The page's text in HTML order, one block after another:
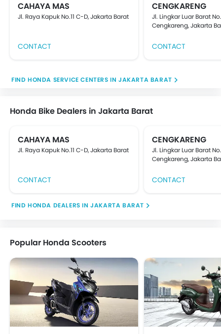
CAHAYA MAS
Jl. Raya Kapuk No.11 C-D, Jakarta Barat
CONTACT
CENGKARENG
Jl. Lingkar Luar Barat
Cengkareng, Jakarta
CONTACT
FIND HONDA SERVICE CENTERS IN JAKARTA BARAT
Honda Bike Dealers in Jakarta Barat
CAHAYA MAS
Jl. Raya Kapuk No.11 C-D, Jakarta Barat
CONTACT
CENGKARENG
Jl. Lingkar Luar Barat
Cengkareng, Jakarta
CONTACT
FIND HONDA DEALERS IN JAKARTA BARAT
Popular Honda Scooters